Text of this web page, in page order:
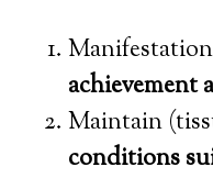
achievement
Maintain
conditions